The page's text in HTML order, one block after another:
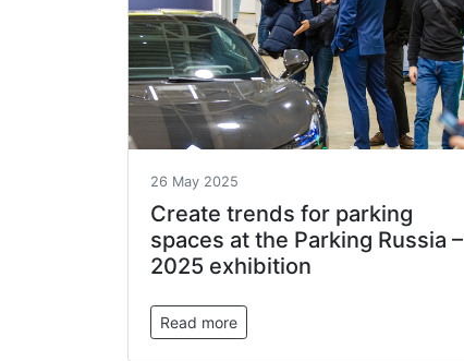
26 May 2025
Create trends for parking
spaces at the Parking Russia –
2025 exhibition
Read more